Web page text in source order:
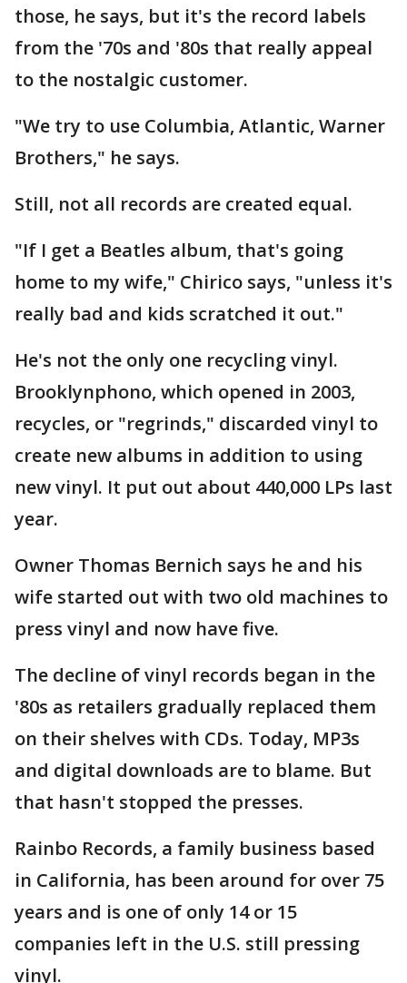
those, he says, but it's the record labels
from the '70s and '80s that really appeal
to the nostalgic customer.
"We try to use Columbia, Atlantic, Warner
Brothers," he says.
Still, not all records are created equal.
"If I get a Beatles album, that's going
home to my wife," Chirico says, "unless it's
really bad and kids scratched it out."
He's not the only one recycling vinyl.
Brooklynphono, which opened in 2003,
recycles, or "regrinds," discarded vinyl to
create new albums in addition to using
new vinyl. It put out about 440,000 LPs last
year.
Owner Thomas Bernich says he and his
wife started out with two old machines to
press vinyl and now have five.
The decline of vinyl records began in the
'80s as retailers gradually replaced them
on their shelves with CDs. Today, MP3s
and digital downloads are to blame. But
that hasn't stopped the presses.
Rainbo Records, a family business based
in California, has been around for over 75
years and is one of only 14 or 15
companies left in the U.S. still pressing
vinyl.